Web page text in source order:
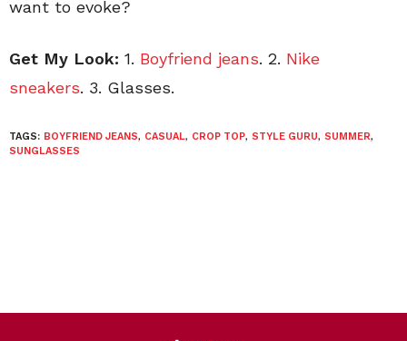
want to evoke?
Get My Look: 1. Boyfriend jeans. 2. Nike
sneakers. 3. Glasses.
TAGS: BOYFRIEND JEANS, CASUAL, CROP TOP, STYLE GURU, SUMMER,
SUNGLASSES